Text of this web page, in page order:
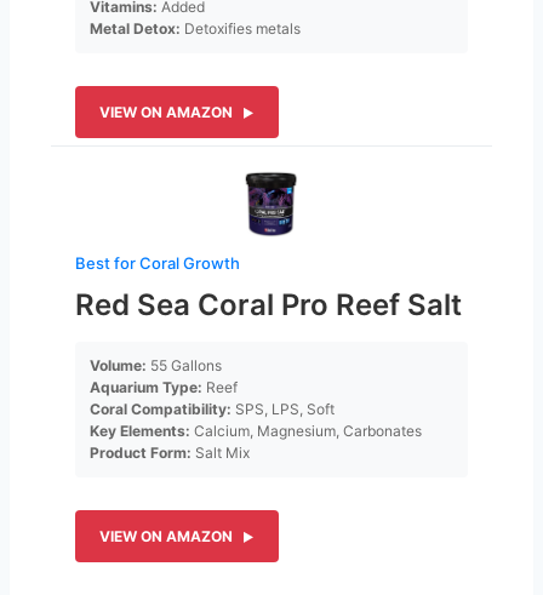
Vitamins: Added
Metal Detox: Detoxifies metals
VIEW ON AMAZON
Best for Coral Growth
Red Sea Coral Pro Reef Salt
Volume: 55 Gallons
Aquarium Type: Reef
Coral Compatibility: SPS, LPS, Soft
Key Elements: Calcium, Magnesium, Carbonates
Product Form: Salt Mix
VIEW ON AMAZON